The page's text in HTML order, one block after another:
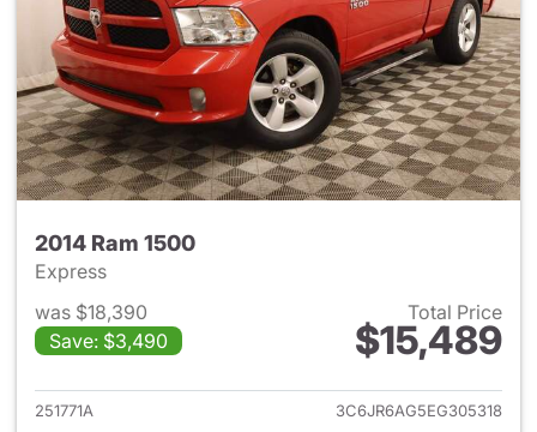
2014 Ram 1500
Express
was $18,390
Save: $3,490
Total Price
$15,489
View details for 2014 Ram
251771A
3C6JR6AG5EG305318